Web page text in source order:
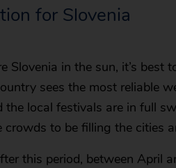
for Slovenia
Slovenia in the sun, it’s best
sees the most reliable
the local festivals are in full
crowds to be filling the cities
this period, between April